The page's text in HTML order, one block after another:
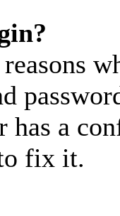
has a
fix it.